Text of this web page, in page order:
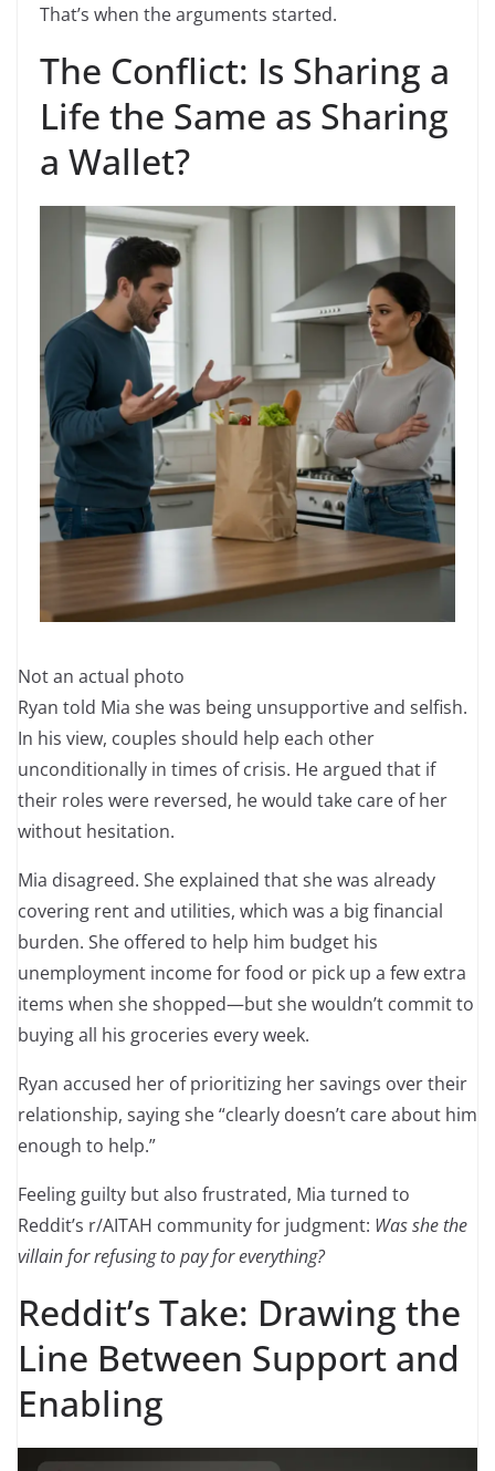
That’s when the arguments started.
The Conflict: Is Sharing a
Life the Same as Sharing
a Wallet?
Not an actual photo
Ryan told Mia she was being unsupportive and selfish.
In his view, couples should help each other
unconditionally in times of crisis. He argued that if
their roles were reversed, he would take care of her
without hesitation.
Mia disagreed. She explained that she was already
covering rent and utilities, which was a big financial
burden. She offered to help him budget his
unemployment income for food or pick up a few extra
items when she shopped—but she wouldn’t commit to
buying all his groceries every week.
Ryan accused her of prioritizing her savings over their
relationship, saying she “clearly doesn’t care about him
enough to help.”
Feeling guilty but also frustrated, Mia turned to
Reddit’s r/AITAH community for judgment: Was she the
villain for refusing to pay for everything?
Reddit’s Take: Drawing the
Line Between Support and
Enabling